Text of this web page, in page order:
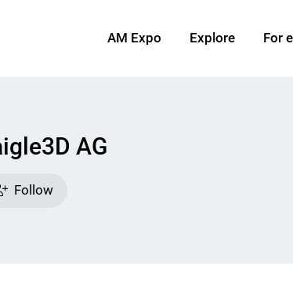
AM Expo Explore For
AG
Follow